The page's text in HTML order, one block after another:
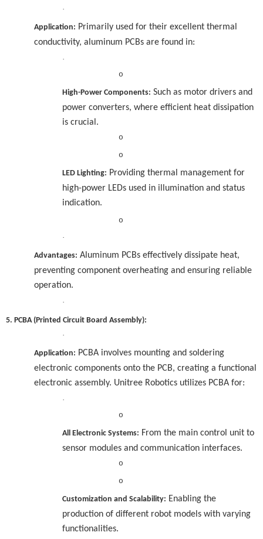
·
Application: Primarily used for their excellent thermal
conductivity, aluminum PCBs are found in:
·
o
High-Power Components: Such as motor drivers and
power converters, where efficient heat dissipation
is crucial.
o
o
LED Lighting: Providing thermal management for
high-power LEDs used in illumination and status
indication.
o
·
Advantages: Aluminum PCBs effectively dissipate heat,
preventing component overheating and ensuring reliable
operation.
·
5. PCBA (Printed Circuit Board Assembly):
·
Application: PCBA involves mounting and soldering
electronic components onto the PCB, creating a functional
electronic assembly. Unitree Robotics utilizes PCBA for:
·
o
All Electronic Systems: From the main control unit to
sensor modules and communication interfaces.
o
o
Customization and Scalability: Enabling the
production of different robot models with varying
functionalities.